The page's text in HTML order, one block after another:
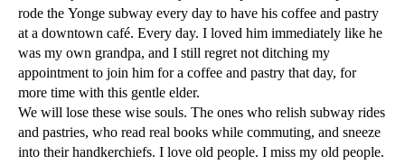
rode the Yonge subway every day to have his coffee and pastry
at a downtown café. Every day. I loved him immediately like he
was my own grandpa, and I still regret not ditching my
appointment to join him for a coffee and pastry that day, for
more time with this gentle elder.
We will lose these wise souls. The ones who relish subway rides
and pastries, who read real books while commuting, and sneeze
into their handkerchiefs. I love old people. I miss my old people.